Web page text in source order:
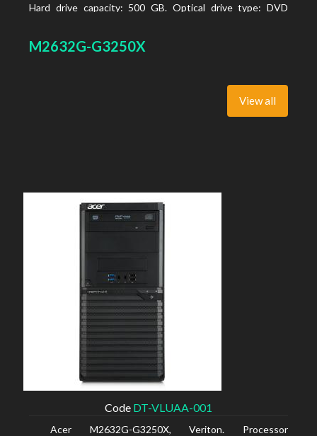
Hard drive capacity: 500 GB. Optical drive type: DVD
M2632G-G3250X
View all
Code DT-VLUAA-001
Acer M2632G-G3250X, Veriton. Processor